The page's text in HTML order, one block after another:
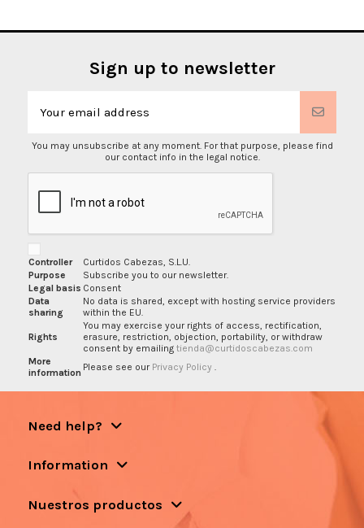
Sign up to newsletter
You may unsubscribe at any moment. For that purpose, please find
our contact info in the legal notice.
Controller
Curtidos Cabezas, S.L.U.
Purpose
Subscribe you to our newsletter.
Legal basis Consent
Data
sharing
No data is shared, except with hosting service providers
within the EU.
Rights
You may exercise your rights of access, rectification,
erasure, restriction, objection, portability, or withdraw
consent by emailing tienda@curtidoscabezas.com
More
information Please see our Privacy Policy
Need help?
Information
Nuestros productos